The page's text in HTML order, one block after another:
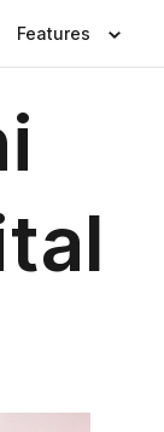
Features